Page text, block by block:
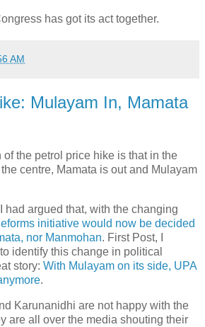
has got its act together.
AM
Mulayam In, Mamata
the petrol price hike is that in the
centre, Mamata is out and Mulayam
had argued that, with the changing
initiative would now be decided
nor Manmohan. First Post, I
identify this change in political
story: With Mulayam on its side, UPA
.
Karunanidhi are not happy with the
are all over the media shouting their